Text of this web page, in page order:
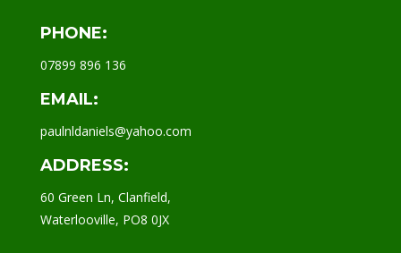
PHONE:
07899 896 136
EMAIL:
paulnldaniels@yahoo.com
ADDRESS:
60 Green Ln, Clanfield,
Waterlooville, PO8 0JX